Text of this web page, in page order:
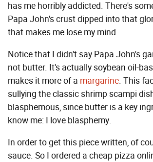
has me horribly addicted. There's
Papa John's crust dipped into that
that makes me lose my mind.
Notice that I didn't say Papa John's
not butter. It's actually soybean oil-
makes it more of a margarine. This
sullying the classic shrimp scampi
blasphemous, since butter is a key
know me: I love blasphemy.
In order to get this piece written, of
sauce. So I ordered a cheap pizza